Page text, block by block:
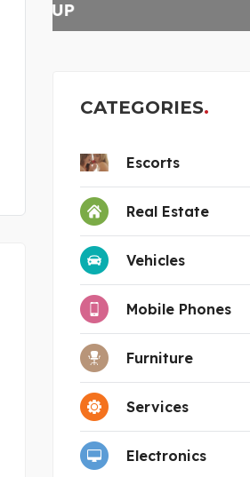
CATEGORIES
Escorts
Real Estate
Vehicles
Mobile Phones
Furniture
Services
Electronics